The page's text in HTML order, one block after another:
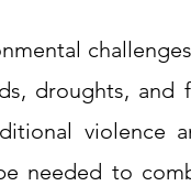
droughts, and
violence
needed to